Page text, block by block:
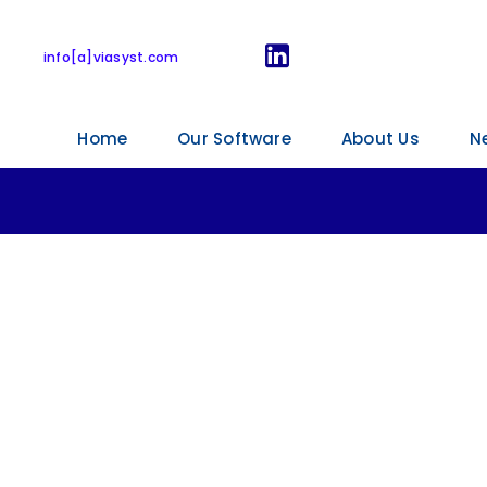
info[a]viasyst.com
Home Our Software About Us
ViaSyst webinars